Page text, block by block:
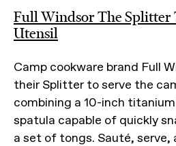
Full Windsor The
Utensil
Camp cookware brand Full
their Splitter to serve the
combining a 10-inch
spatula capable of quickly
a set of tongs. Sauté, serve,